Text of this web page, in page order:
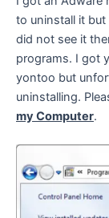
to uninstall it
did not see it
programs. I got
yontoo but
uninstalling.
my Computer.